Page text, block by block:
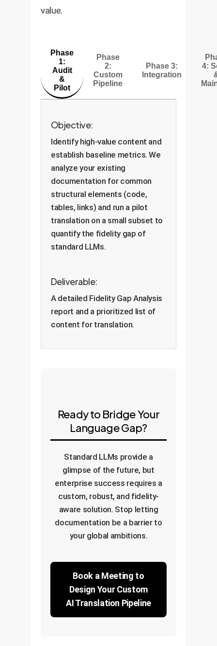
value.
Phase
1:
Audit
&
Pilot
Phase
2:
Custom
Pipeline
Phase 3:
Integration
4:
Objective:
Identify high-value content and
establish baseline metrics. We
analyze your existing
documentation for common
structural elements (code,
tables, links) and run a pilot
translation on a small subset to
quantify the fidelity gap of
standard LLMs.
Deliverable:
A detailed Fidelity Gap Analysis
report and a prioritized list of
content for translation.
Ready to Bridge Your
Language Gap?
Standard LLMs provide a
glimpse of the future, but
enterprise success requires a
custom, robust, and fidelity-
aware solution. Stop letting
documentation be a barrier to
your global ambitions.
Book a Meeting to
Design Your Custom
AI Translation Pipeline